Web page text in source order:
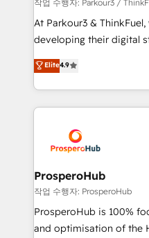
you invest in 100% of
growth and positioning
transformation process
implement HubSpot
record of business
approach has helped
작업 수행자: Parkour3 /
At Parkour3 &
developing their digital
technologies and
sales processes to
from Strategy to
onboarding and
extensive experience
and manufacturers
empowering our clients
autonomy. Get to grips
guided implementation
the CRM platform into
Elite4.9
ProsperoHub
작업 수행자: ProsperoHub
ProsperoHub is 100%
and optimisation of the